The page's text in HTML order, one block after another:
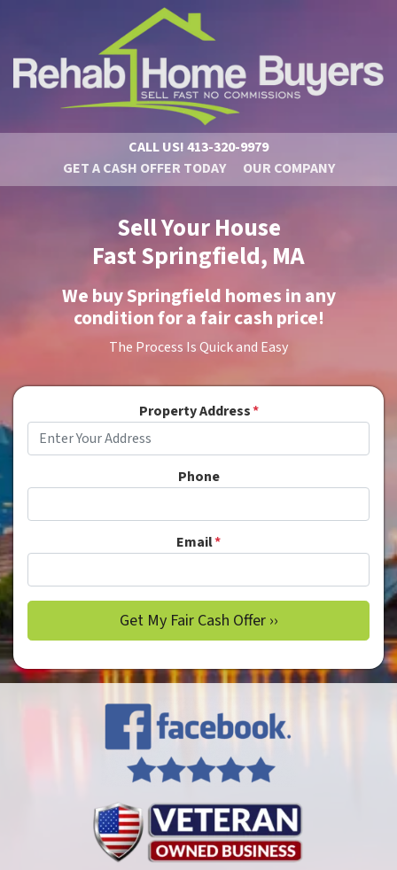
CALL US!413-320-9979
GET A CASH OFFER TODAY
OUR COMPANY
Sell Your House
Fast Springfield, MA
We buy Springfield homes inany
conditionfor a fair cash price!
The Process Is Quick and Easy
Property Address*
Phone
Email*